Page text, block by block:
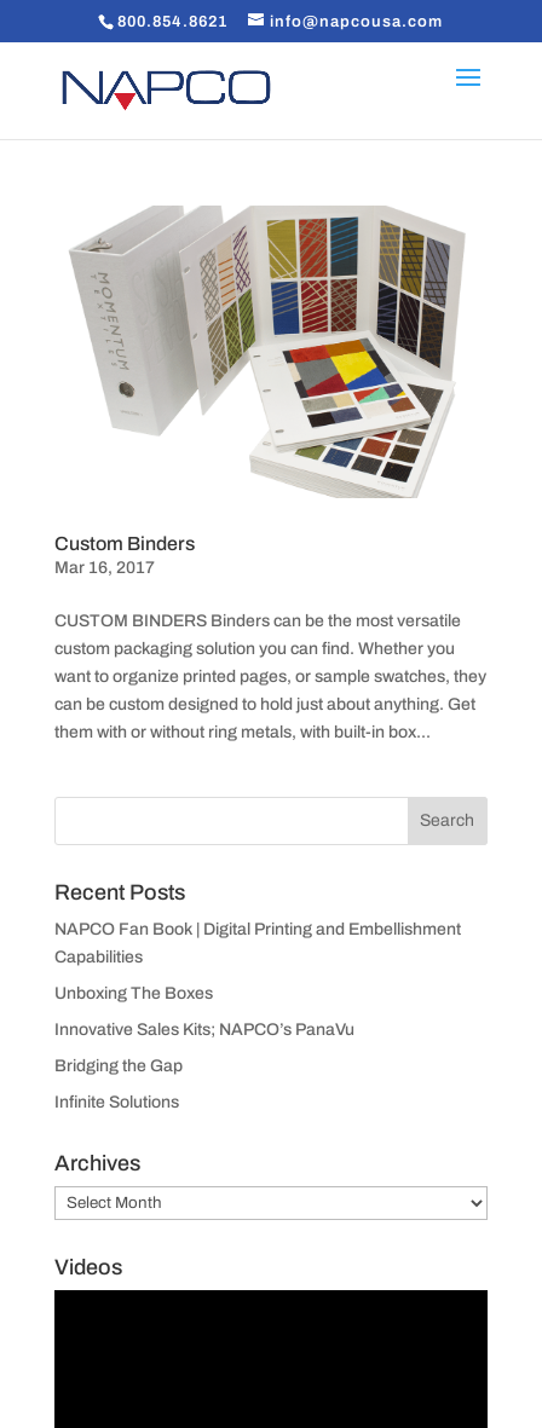
800.854.8621 info@napcousa.com
Custom Binders
Mar 16, 2017
CUSTOM BINDERS Binders can be the most versatile
custom packaging solution you can find. Whether you
want to organize printed pages, or sample swatches, they
can be custom designed to hold just about anything. Get
them with or without ring metals, with built-in box...
Recent Posts
NAPCO Fan Book | Digital Printing and Embellishment
Capabilities
Unboxing The Boxes
Innovative Sales Kits; NAPCO’s PanaVu
Bridging the Gap
Infinite Solutions
Archives
Archives
Videos